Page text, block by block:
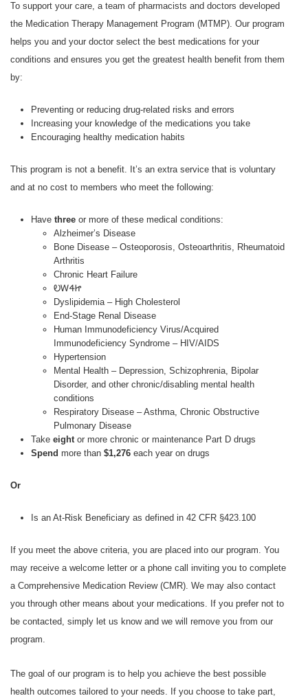
To support your care, a team of pharmacists and doctors developed
the Medication Therapy Management Program (MTMP). Our program
helps you and your doctor select the best medications for your
conditions and ensures you get the greatest health benefit from them
by:
Preventing or reducing drug-related risks and errors
Increasing your knowledge of the medications you take
Encouraging healthy medication habits
This program is not a benefit. It’s an extra service that is voluntary
and at no cost to members who meet the following:
Havethreeor more of these medical conditions:
Alzheimer’s Disease
Bone Disease – Osteoporosis, Osteoarthritis, Rheumatoid
Arthritis
Chronic Heart Failure
ᎧᎳᏎᏥ
Dyslipidemia – High Cholesterol
End-Stage Renal Disease
Human Immunodeficiency Virus/Acquired
Immunodeficiency Syndrome – HIV/AIDS
Hypertension
Mental Health – Depression, Schizophrenia, Bipolar
Disorder, and other chronic/disabling mental health
conditions
Respiratory Disease – Asthma, Chronic Obstructive
Pulmonary Disease
Takeeightor more chronic or maintenance Part D drugs
Spendmore than$1,276 each year on drugs
Or
Is an At-Risk Beneficiary as defined in 42 CFR §423.100
If you meet the above criteria, you are placed into our program. You
may receive a welcome letter or a phone call inviting you to complete
a Comprehensive Medication Review (CMR). We may also contact
you through other means about your medications. If you prefer not to
be contacted, simply let us know and we will remove you from our
program.
The goal of our program is to help you achieve the best possible
health outcomes tailored to your needs. If you choose to take part,